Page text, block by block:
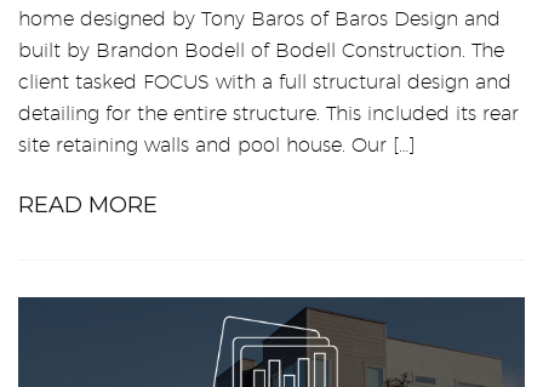
home designed by Tony Baros of Baros Design and
built by Brandon Bodell of Bodell Construction. The
client tasked FOCUS with a full structural design and
detailing for the entire structure. This included its rear
site retaining walls and pool house. Our […]
READ MORE